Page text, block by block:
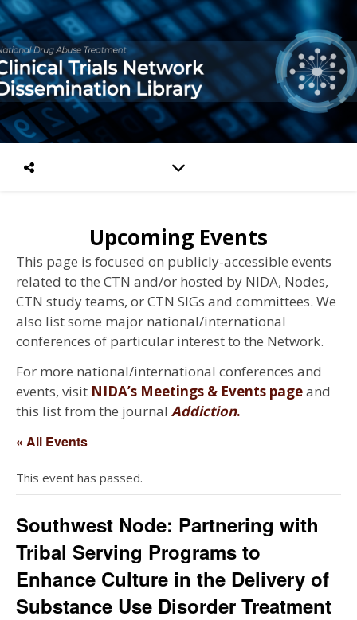
Upcoming Events
This page is focused on publicly-accessible events
related to the CTN and/or hosted by NIDA, Nodes,
CTN study teams, or CTN SIGs and committees. We
also list some major national/international
conferences of particular interest to the Network.
For more national/international conferences and
events, visit NIDA’s Meetings & Events pageand
this list from the journal Addiction.
« All Events
This event has passed.
Southwest Node: Partnering with
Tribal Serving Programs to
Enhance Culture in the Delivery of
Substance Use Disorder Treatment